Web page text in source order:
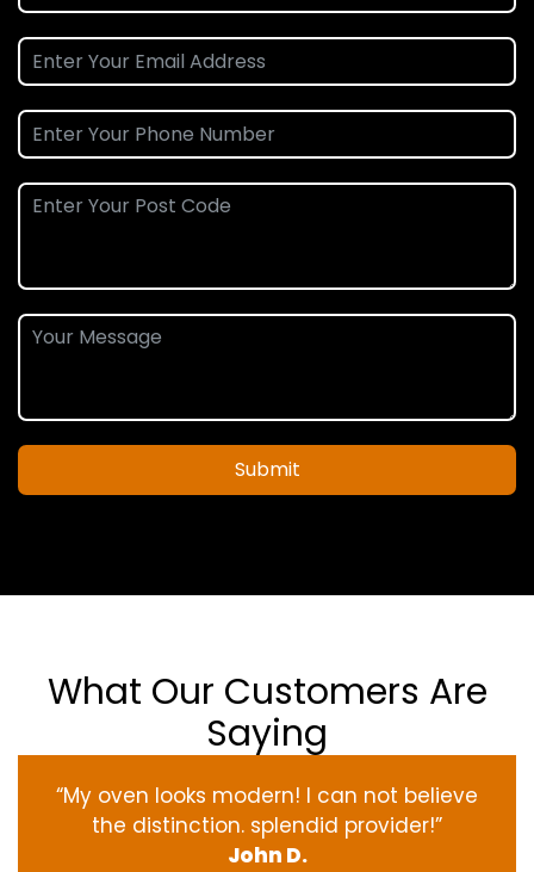
Submit
What Our Customers Are
Saying
“My oven looks modern! I can not believe
the distinction. splendid provider!”
John D.